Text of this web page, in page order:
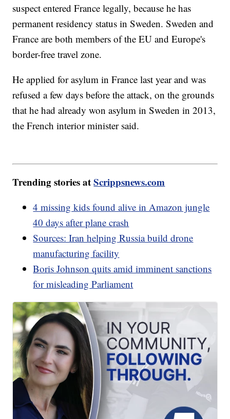
suspect entered France legally, because he has
permanent residency status in Sweden. Sweden and
France are both members of the EU and Europe's
border-free travel zone.
He applied for asylum in France last year and was
refused a few days before the attack, on the grounds
that he had already won asylum in Sweden in 2013,
the French interior minister said.
Trending stories atScrippsnews.com
4 missing kids found alive in Amazon jungle
40 days after plane crash
Sources: Iran helping Russia build drone
manufacturing facility
Boris Johnson quits amid imminent sanctions
for misleading Parliament